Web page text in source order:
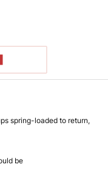
spring-loaded to return,
be